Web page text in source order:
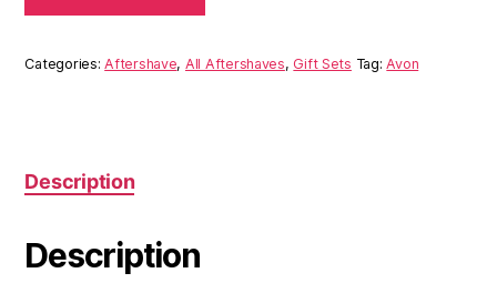
Categories:Aftershave, All Aftershaves, Gift Sets Tag:Avon
Description
Description